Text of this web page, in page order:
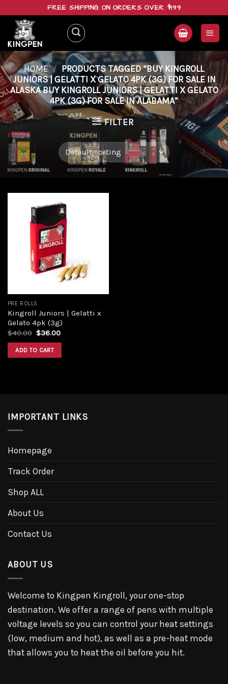
content
FREE SHIPPING ON ORDERS OVER $199
HOME / PRODUCTS TAGGED “BUY KINGROLL
JUNIORS | GELATTI X GELATO 4PK (3G) FOR SALE IN
ALASKA BUY KINGROLL JUNIORS | GELATTI X GELATO
4PK (3G) FOR SALE IN ALABAMA”
FILTER
PRE ROLLS
Kingroll Juniors | Gelatti x
Gelato 4pk (3g)
$40.00 Original
was:
$40.00.
$36.00Current
ADD TO CART
IMPORTANT LINKS
Homepage
Track Order
Shop ALL
About Us
Contact Us
ABOUT US
Welcome to Kingpen Kingroll, your one-stop
destination. We offer a range of pens with multiple
voltage levels so you can control your heat settings
(low, medium and hot), as well as a pre-heat mode
that allows you to heat the oil before you hit.